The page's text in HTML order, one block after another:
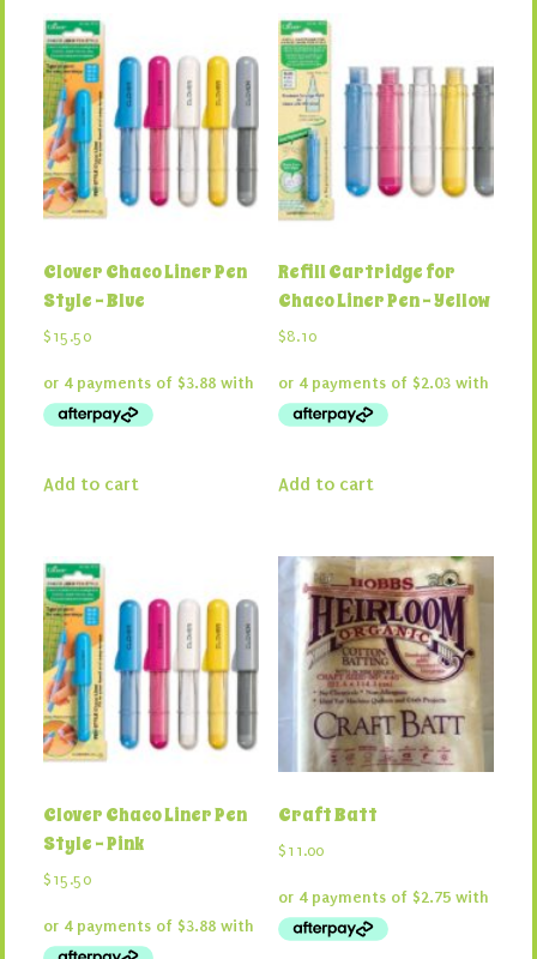
Clover Chaco Liner Pen
Style – Blue
$ 15.50
Add to cart
Refill Cartridge for
Chaco Liner Pen – Yellow
$8.10
Add to cart
Clover Chaco Liner Pen
Style – Pink
$ 15.50
Craft Batt
$ 11.00